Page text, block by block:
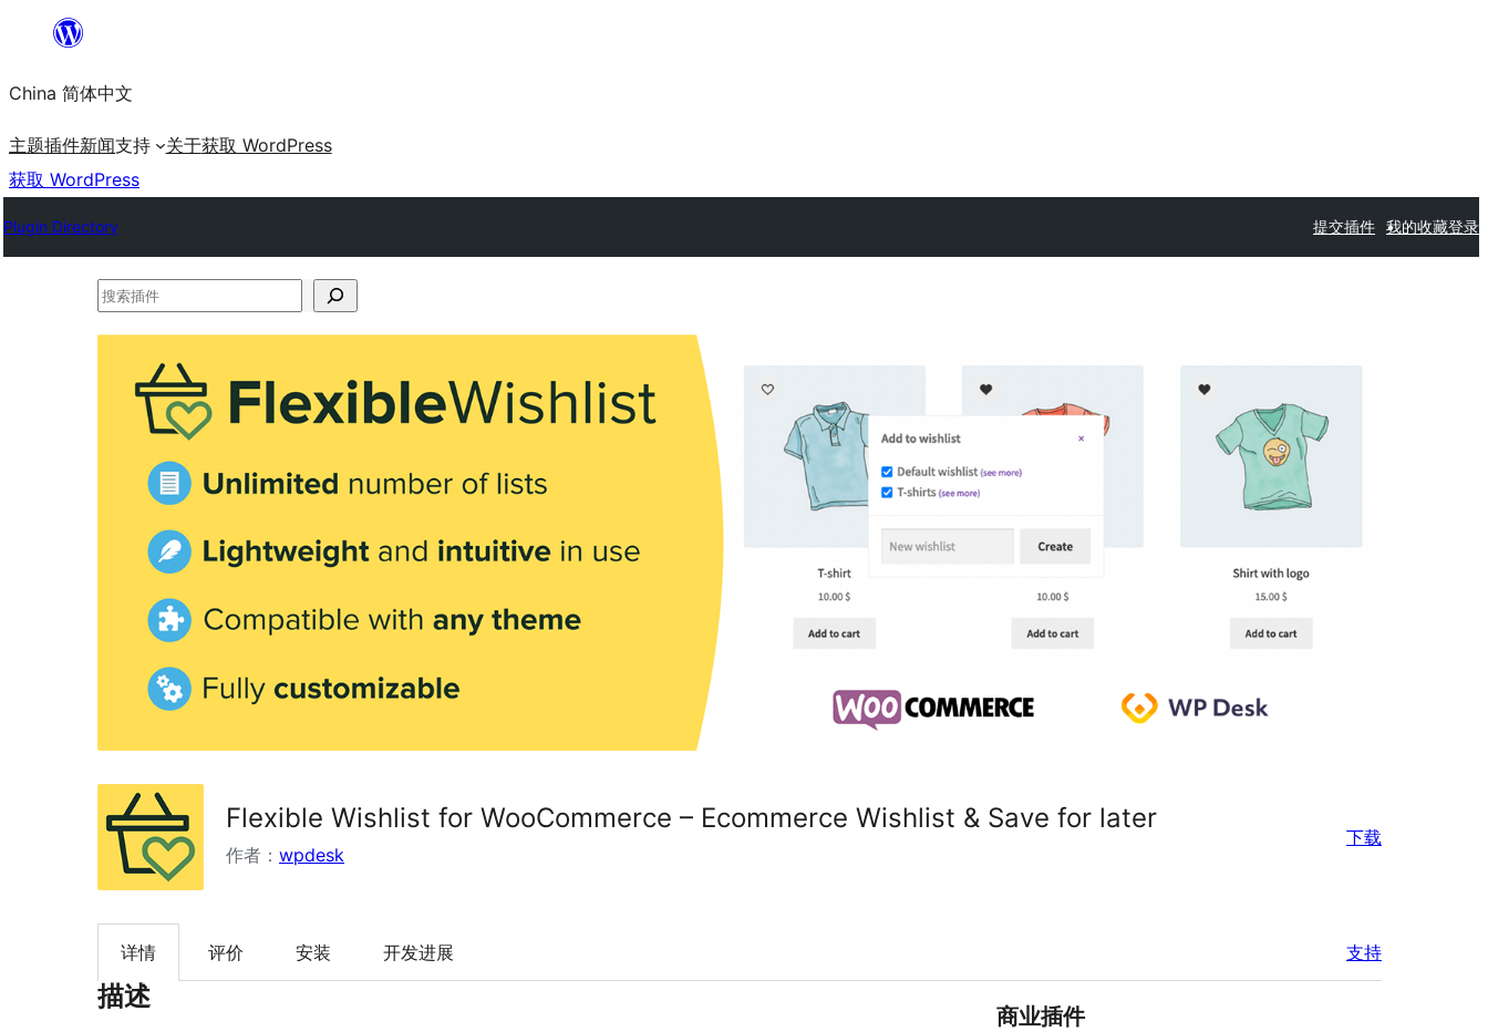
内
容
China 简体中文
主题插件新闻支持 关于获取 WordPress
获取 WordPress
Plugin Directory 提交插件 我的收藏登录
搜
Flexible Wishlist for WooCommerce – Ecommerce Wishlist & Save for later
作者： wpdesk
下载
详情 评价 安装 开发进展 支持
描述
商业插件